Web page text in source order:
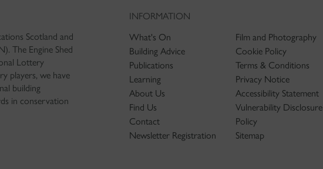
Scotland and
The Engine Shed
Lottery
players, we have
building
in conservation
INFORMATION
What's On
Building Advice
Publications
Learning
About Us
Find Us
Contact
Newsletter Registration
Film and Photography
Cookie Policy
Terms & Conditions
Privacy Notice
Accessibility Statement
Vulnerability Disclosure
Policy
Sitemap